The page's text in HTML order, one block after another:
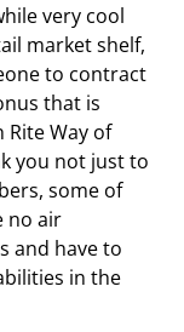
very cool
market shelf,
to contract
that is
Way of
you not just to
some of
no air
and have to
in the